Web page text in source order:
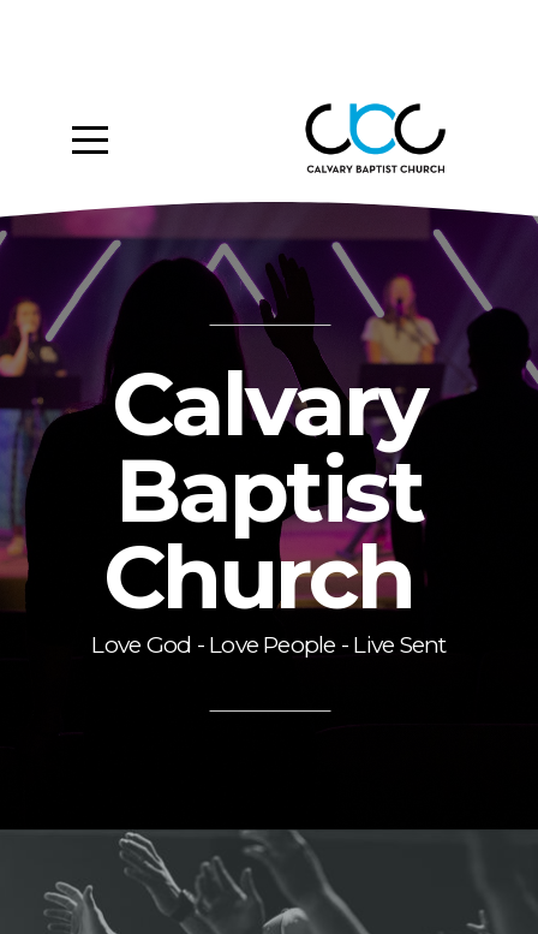
About
Ministries
Media
Give
Events
Calvary
Baptist
Church
Love God - Love People - Live Sent